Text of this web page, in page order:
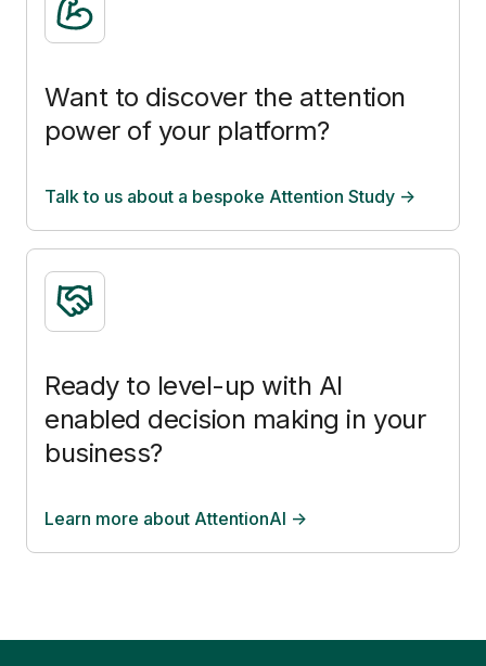
Want to discover the attention
power of your platform?
Talk to us about a bespoke Attention Study ->
Ready to level-up with AI
enabled decision making in your
business?
Learn more about AttentionAI ->